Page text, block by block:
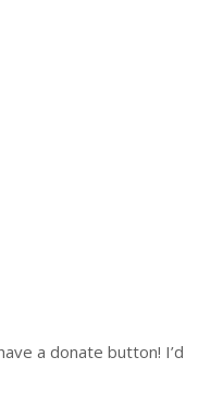
a donate button! I’d